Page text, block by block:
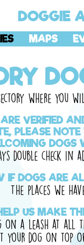
DOGGIE
MAPS
where you
VERIFIED
PLEASE
DOGS
double check in
DOGS ARE
The places we
US MAKE
on a leash at all
your dog on top